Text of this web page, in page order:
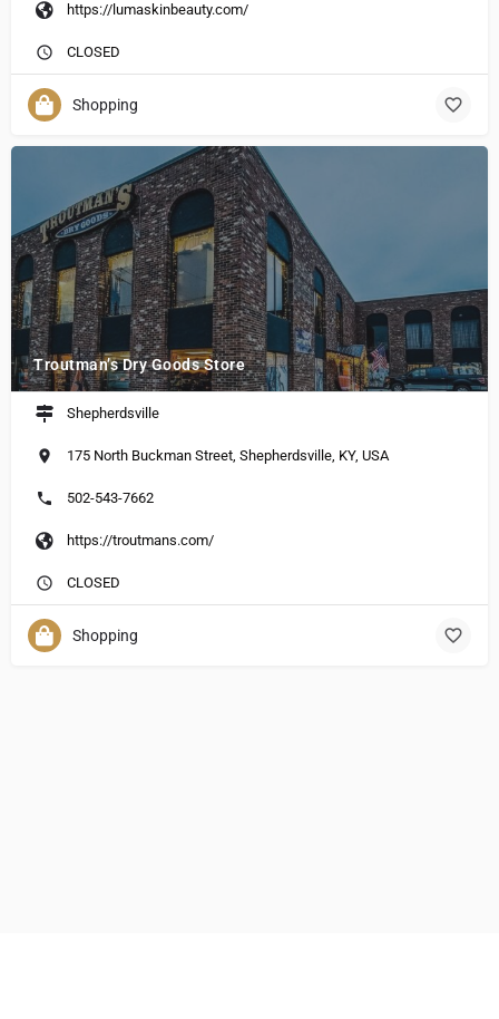
https://lumaskinbeauty.com/
CLOSED
Shopping
Troutman’s Dry Goods Store
Shepherdsville
175 North Buckman Street, Shepherdsville, KY, USA
502-543-7662
https://troutmans.com/
CLOSED
Shopping